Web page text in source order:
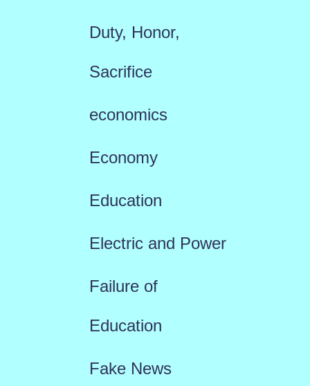
Duty, Honor,
Sacrifice
economics
Economy
Education
Electric and Power
Failure of
Education
Fake News